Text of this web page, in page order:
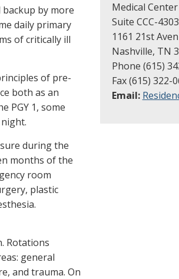
by more
daily primary
of critically ill
of pre-
both as an
PGY 1, some
during the
months of the
room
plastic
Rotations
general
and trauma. On
Medical
Suite CCC-4303
1161 21st
Nashville, TN
Phone (615)
Fax (615) 322-
Email: